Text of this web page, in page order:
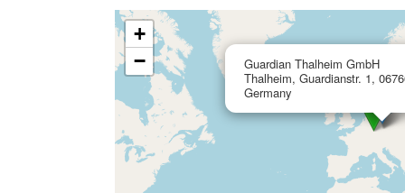
Guardian Thalheim GmbH
Thalheim, Guardianstr. 1,
Germany
+
−